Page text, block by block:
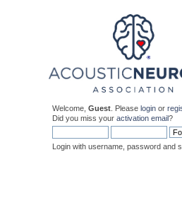
Welcome, Guest . Please login or
Did you miss your activation email?
Login with username, password and